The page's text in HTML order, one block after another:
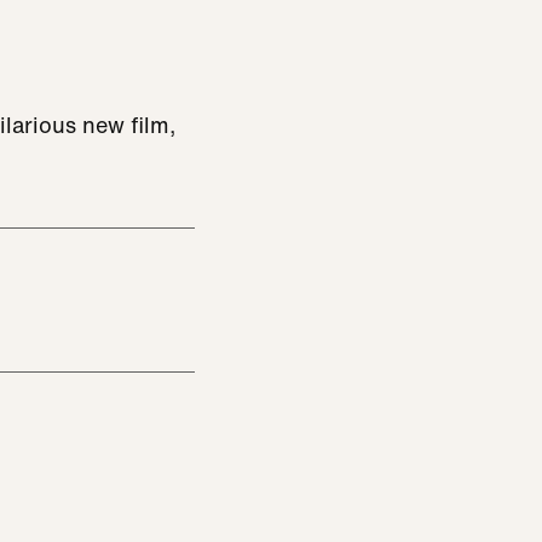
new film,